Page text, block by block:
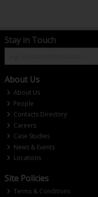
Stay in Touch
About Us
About Us
People
Contacts Directory
Careers
Case Studies
News & Events
Locations
Site Policies
Terms & Conditions